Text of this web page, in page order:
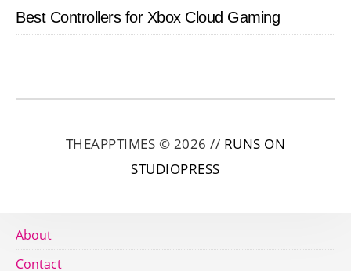
Best Controllers for Xbox Cloud Gaming
THEAPPTIMES © 2026 // RUNS ON
STUDIOPRESS
About
Contact